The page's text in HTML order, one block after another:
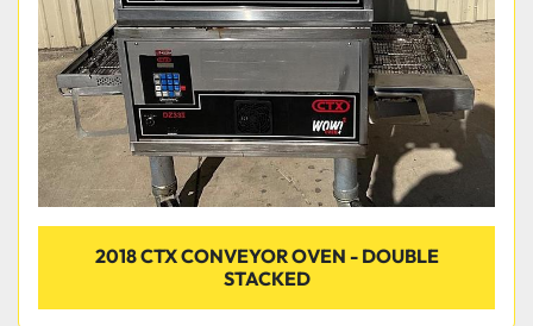
2018 CTX CONVEYOR OVEN - DOUBLE
STACKED